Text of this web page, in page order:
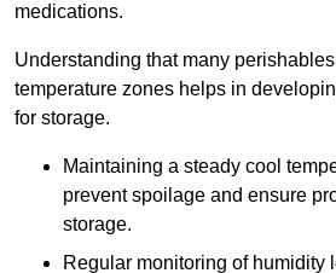
medications.
Understanding that many
temperature zones helps in
for storage.
Maintaining a steady cool
prevent spoilage and ensure
storage.
Regular monitoring of humidity